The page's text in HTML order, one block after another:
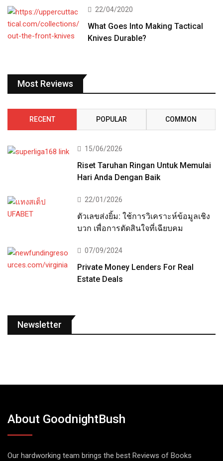
22/04/2020
What Goes Into Making Tactical
Knives Durable?
Most Reviews
RECENT POPULAR COMMON
15/06/2026
Riset Taruhan Ringan Untuk Memulai
Hari Anda Dengan Baik
22/01/2026
ตัวเลขส่งยิ้ม: ใช้การวิเคราะห์ข้อมูลเชิง
บวก เพื่อการตัดสินใจที่เฉียบคม
07/09/2024
Private Money Lenders For Real
Estate Deals
Newsletter
About GoodnightBush
Our hardworking team brings the best Reviews of Books